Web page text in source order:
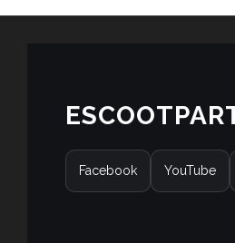
Facebook YouTube